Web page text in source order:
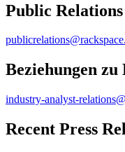
Public Relations
Beziehungen
industry-analyst-
Recent Press